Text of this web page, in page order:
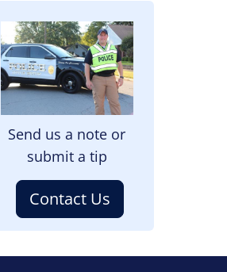
Image
Send us a note or
submit a tip
Contact Us